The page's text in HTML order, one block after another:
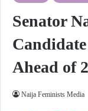
Senator
Ahead of
Naija Feminists Media